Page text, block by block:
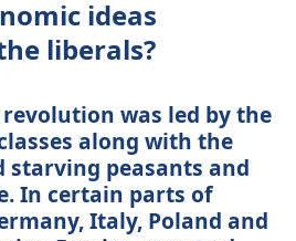
ideas
liberals?
revolution was led by the
along with the
starving peasants and
In certain parts of
Italy, Poland and